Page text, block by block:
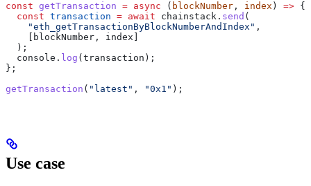
const getTransaction = async ( blockNumber , index ) => {
  const
transaction = await chainstack . send (
    "eth_getTransactionByBlockNumberAndIndex"
,
blockNumber , index
  );
  console
. log ( transaction );
};
getTransaction ( "latest" , "0x1" );
Use case